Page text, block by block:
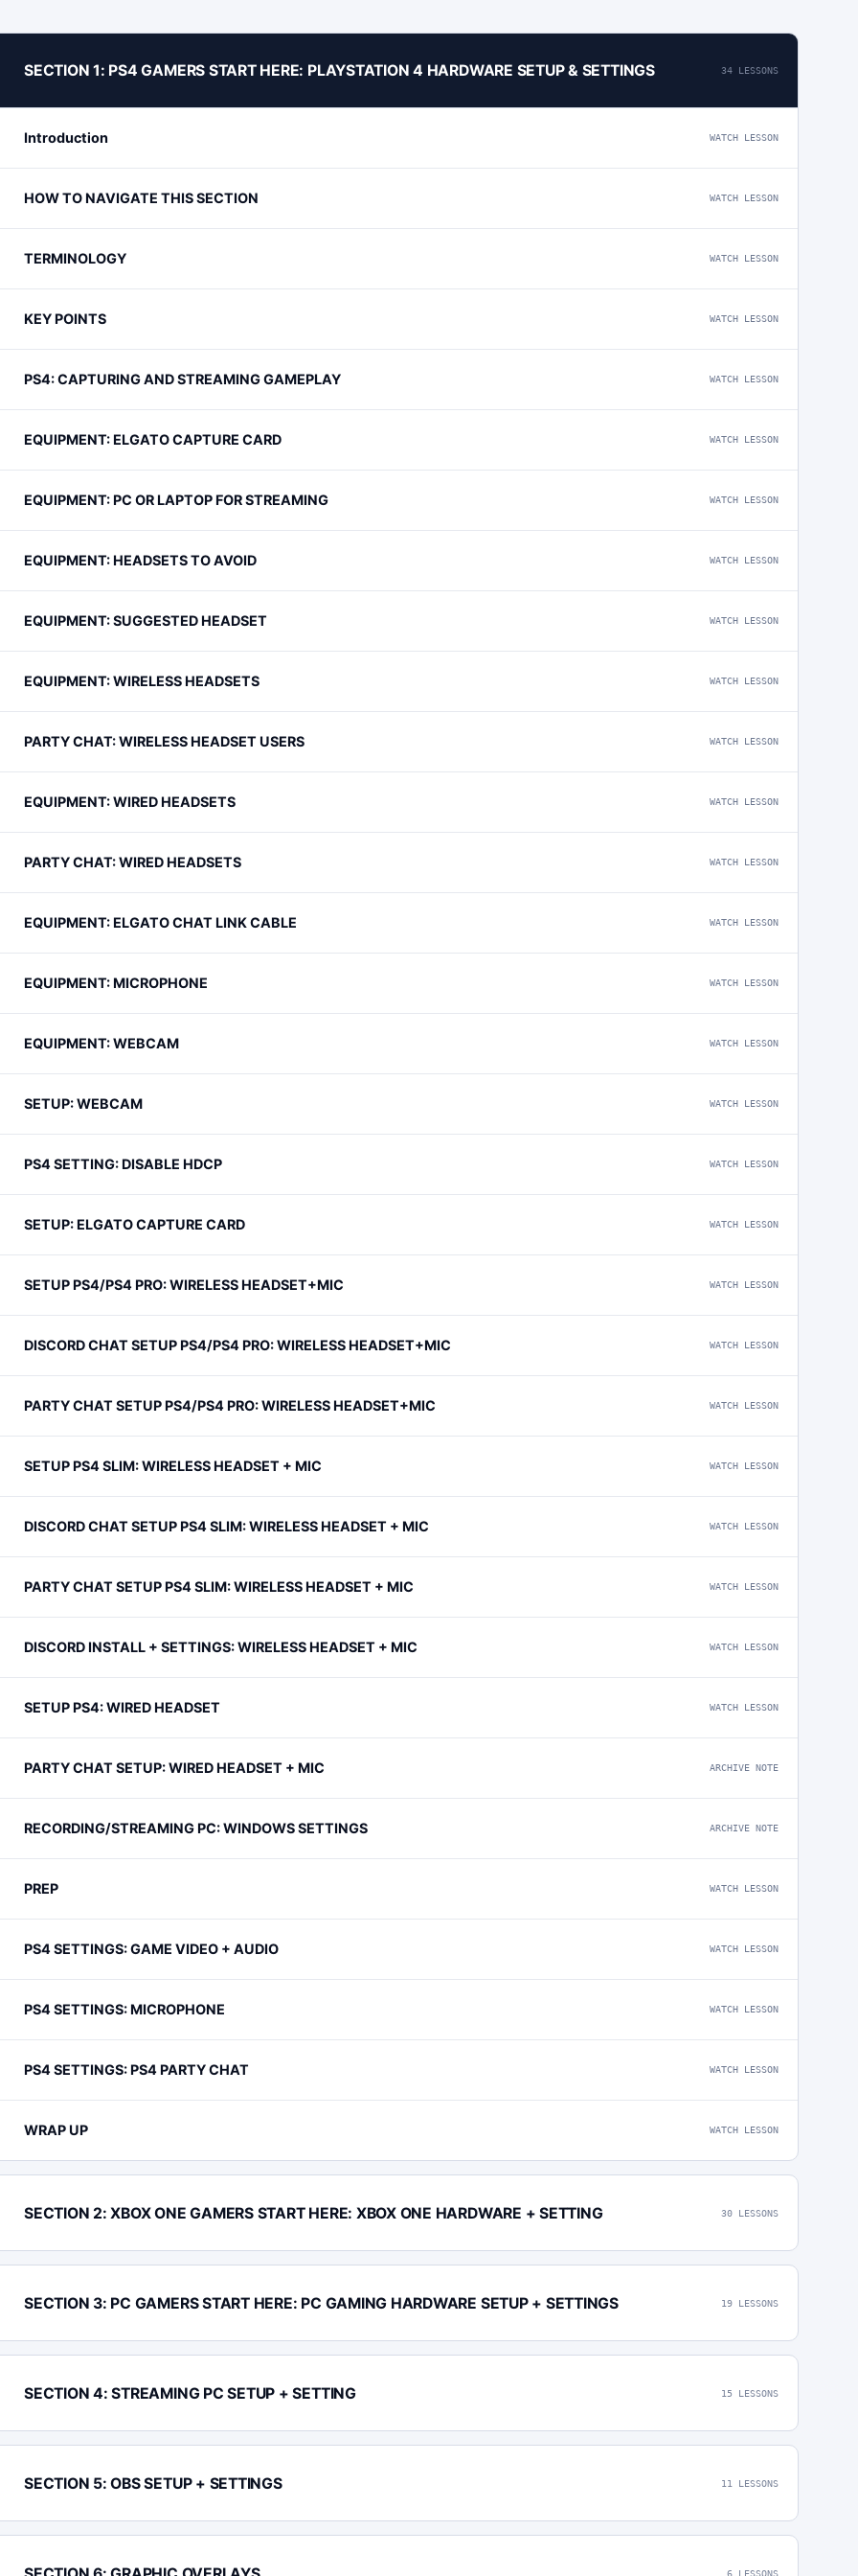
SECTION 1: PS4 GAMERS START HERE: PLAYSTATION 4 HARDWARE SETUP & SETTINGS 34 LESSONS
Introduction WATCH LESSON
HOW TO NAVIGATE THIS SECTION WATCH LESSON
TERMINOLOGY WATCH LESSON
KEY POINTS WATCH LESSON
PS4: CAPTURING AND STREAMING GAMEPLAY WATCH LESSON
EQUIPMENT: ELGATO CAPTURE CARD WATCH LESSON
EQUIPMENT: PC OR LAPTOP FOR STREAMING WATCH LESSON
EQUIPMENT: HEADSETS TO AVOID WATCH LESSON
EQUIPMENT: SUGGESTED HEADSET WATCH LESSON
EQUIPMENT: WIRELESS HEADSETS WATCH LESSON
PARTY CHAT: WIRELESS HEADSET USERS WATCH LESSON
EQUIPMENT: WIRED HEADSETS WATCH LESSON
PARTY CHAT: WIRED HEADSETS WATCH LESSON
EQUIPMENT: ELGATO CHAT LINK CABLE WATCH LESSON
EQUIPMENT: MICROPHONE WATCH LESSON
EQUIPMENT: WEBCAM WATCH LESSON
SETUP: WEBCAM WATCH LESSON
PS4 SETTING: DISABLE HDCP WATCH LESSON
SETUP: ELGATO CAPTURE CARD WATCH LESSON
SETUP PS4/PS4 PRO: WIRELESS HEADSET+MIC WATCH LESSON
DISCORD CHAT SETUP PS4/PS4 PRO: WIRELESS HEADSET+MIC WATCH LESSON
PARTY CHAT SETUP PS4/PS4 PRO: WIRELESS HEADSET+MIC WATCH LESSON
SETUP PS4 SLIM: WIRELESS HEADSET + MIC WATCH LESSON
DISCORD CHAT SETUP PS4 SLIM: WIRELESS HEADSET + MIC WATCH LESSON
PARTY CHAT SETUP PS4 SLIM: WIRELESS HEADSET + MIC WATCH LESSON
DISCORD INSTALL + SETTINGS: WIRELESS HEADSET + MIC WATCH LESSON
SETUP PS4: WIRED HEADSET WATCH LESSON
PARTY CHAT SETUP: WIRED HEADSET + MIC ARCHIVE NOTE
RECORDING/STREAMING PC: WINDOWS SETTINGS ARCHIVE NOTE
PREP WATCH LESSON
PS4 SETTINGS: GAME VIDEO + AUDIO WATCH LESSON
PS4 SETTINGS: MICROPHONE WATCH LESSON
PS4 SETTINGS: PS4 PARTY CHAT WATCH LESSON
WRAP UP WATCH LESSON
SECTION 2: XBOX ONE GAMERS START HERE: XBOX ONE HARDWARE + SETTING 30 LESSONS
SECTION 3: PC GAMERS START HERE: PC GAMING HARDWARE SETUP + SETTINGS 19 LESSONS
SECTION 4: STREAMING PC SETUP + SETTING 15 LESSONS
SECTION 5: OBS SETUP + SETTINGS 11 LESSONS
6 LESSONS